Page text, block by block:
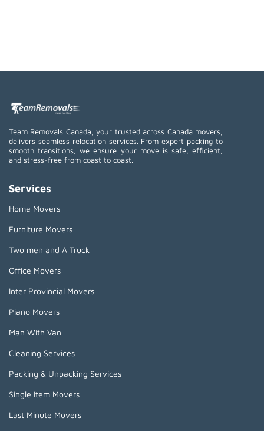
Team Removals Canada, your trusted across Canada movers,
delivers seamless relocation services. From expert packing to
smooth transitions, we ensure your move is safe, efficient,
and stress-free from coast to coast.
Services
Home Movers
Furniture Movers
Two men and A Truck
Office Movers
Inter Provincial Movers
Piano Movers
Man With Van
Cleaning Services
Packing & Unpacking Services
Single Item Movers
Last Minute Movers